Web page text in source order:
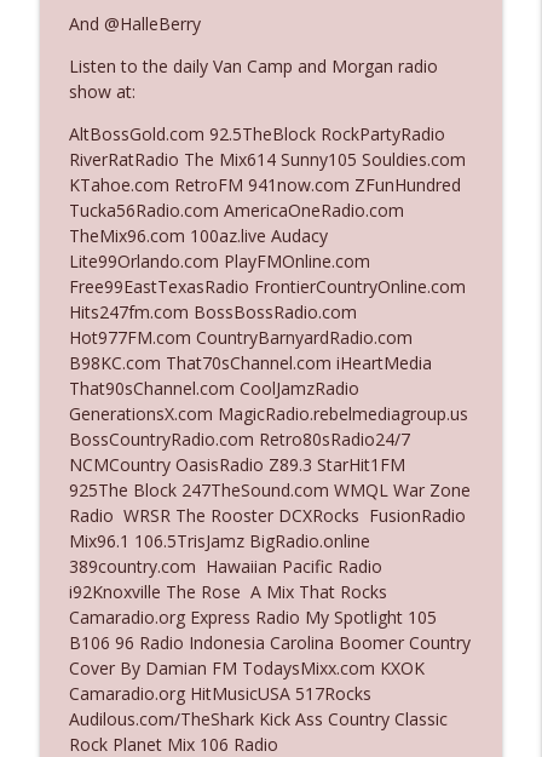
Her Reality
The Who Cares News podcast
Ep. 3141: May Not Be So Fantastic
The Who Cares News podcast
Ep. 3140: The Optics Weren't Exactly
Subtle
The Who Cares News podcast
Ep. 3139: She Tracks Down Santa Claus
The Who Cares News podcast
Ep. 3138: Courting Him Like Nobody's
Business
The Who Cares News podcast
info_outline
Ep. 3137: "I Don't Think She Wanna Be
Onstage Y'all"
The Who Cares News podcast
info_outline
Ep. 3136: Still Considered Perfectly
Acceptable
The Who Cares News podcast
And @HalleBerry
Listen to the daily Van Camp and Morgan radio
show at:
AltBossGold.com 92.5TheBlock RockPartyRadio
RiverRatRadio The Mix614 Sunny105 Souldies.com
KTahoe.com RetroFM 941now.com ZFunHundred
Tucka56Radio.com AmericaOneRadio.com
TheMix96.com 100az.live Audacy
Lite99Orlando.com PlayFMOnline.com
Free99EastTexasRadio FrontierCountryOnline.com
Hits247fm.com BossBossRadio.com
Hot977FM.com CountryBarnyardRadio.com
B98KC.com That70sChannel.com iHeartMedia
That90sChannel.com CoolJamzRadio
GenerationsX.com MagicRadio.rebelmediagroup.us
BossCountryRadio.com Retro80sRadio24/7
NCMCountry OasisRadio Z89.3 StarHit1FM
925The Block 247TheSound.com WMQL War Zone
Radio WRSR The Rooster DCXRocks FusionRadio
Mix96.1 106.5TrisJamz BigRadio.online
389country.com Hawaiian Pacific Radio
i92Knoxville The Rose A Mix That Rocks
Camaradio.org Express Radio My Spotlight 105
B106 96 Radio Indonesia Carolina Boomer Country
Cover By Damian FM TodaysMixx.com KXOK
Camaradio.org HitMusicUSA 517Rocks
Audilous.com/TheShark Kick Ass Country Classic
Rock Planet Mix 106 Radio